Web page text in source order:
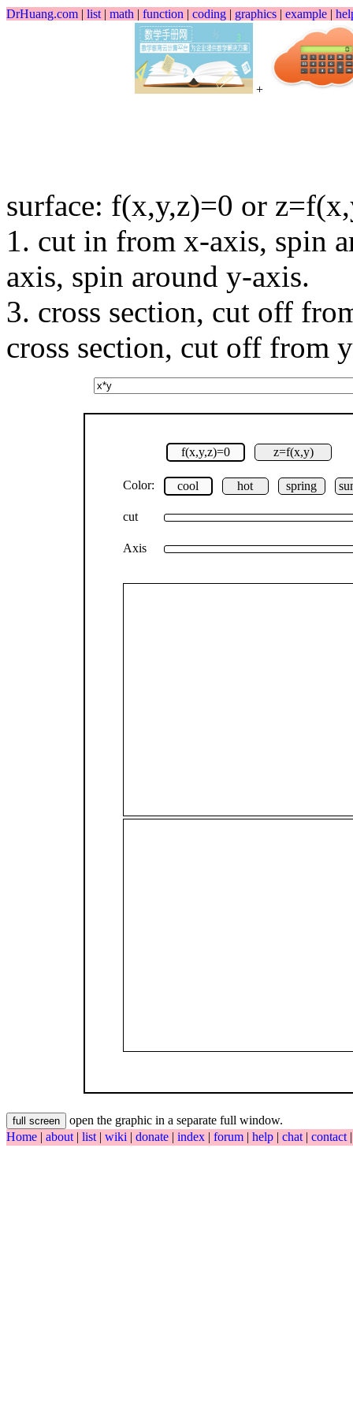
DrHuang.com | list | math | function | coding | graphics | example |
+
surface: f(x,y,z)=0 or
1. cut in from x-axis, spin
axis, spin around y-axis.
3. cross section, cut off
cross section, cut off from
f(x,y,z)=0 z=f(x,y)
Color: cool hot spring
cut
Axis
open the graphic in a separate full window.
Home | about | list | wiki | donate | index | forum | help | chat | contact